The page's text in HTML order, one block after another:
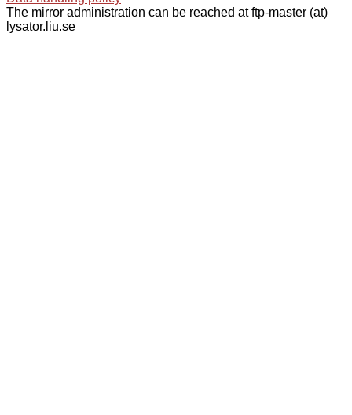
The mirror administration can be reached at ftp-master (at)
lysator.liu.se